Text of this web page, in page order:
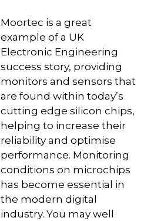
Moortec is a great
example of a UK
Electronic Engineering
success story, providing
monitors and sensors that
are found within today’s
cutting edge silicon chips,
helping to increase their
reliability and optimise
performance. Monitoring
conditions on microchips
has become essential in
the modern digital
industry. You may well